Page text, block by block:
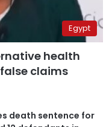
Egypt
health
claims
death sentence for